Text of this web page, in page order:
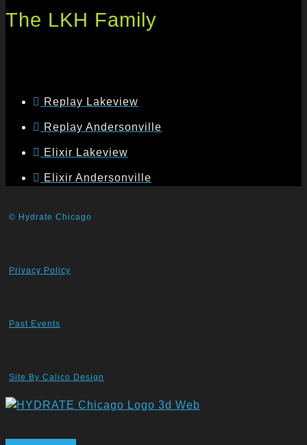
The LKH Family
Replay Lakeview
Replay Andersonville
Elixir Lakeview
Elixir Andersonville
© Hydrate Chicago
Privacy Policy
Past Events
Site By Calico Design